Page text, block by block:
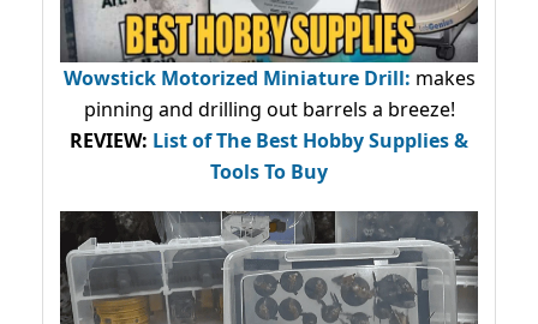
Wowstick Motorized Miniature Drill: makes
pinning and drilling out barrels a breeze!
REVIEW: List of The Best Hobby Supplies &
Tools To Buy